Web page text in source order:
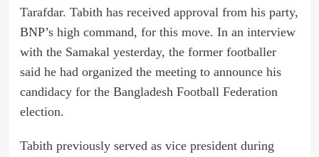
Tarafdar. Tabith has received approval from his party,
BNP’s high command, for this move. In an interview
with the Samakal yesterday, the former footballer
said he had organized the meeting to announce his
candidacy for the Bangladesh Football Federation
election.
Tabith previously served as vice president during